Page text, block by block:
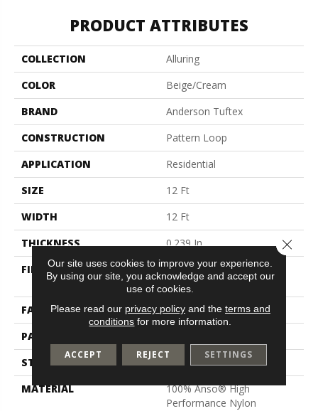
PRODUCT ATTRIBUTES
COLLECTION
Alluring
COLOR
Beige/Cream
BRAND
Anderson Tuftex
CONSTRUCTION
Pattern Loop
APPLICATION
Residential
SIZE
12 Ft
WIDTH
12 Ft
THICKNESS
0.239 In
FIBER
100% Anso® High
Performance Nylon
FACE WEIGHT
40 Oz/yd²
PATTERN REPEAT
STYLE
Pattern Loop
MATERIAL
100% Anso® High
Performance Nylon
Our site uses cookies to improve your experience.
By using our site, you acknowledge and accept our
use of cookies.
Please read our privacy policyand the terms and
conditions for more information.
ACCEPT REJECT SETTINGS
Close